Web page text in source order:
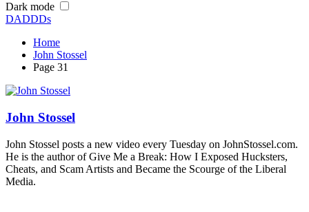
Dark mode
DADDDs
Home
John Stossel
Page 31
John Stossel
John Stossel posts a new video every Tuesday on JohnStossel.com.
He is the author of Give Me a Break: How I Exposed Hucksters,
Cheats, and Scam Artists and Became the Scourge of the Liberal
Media.